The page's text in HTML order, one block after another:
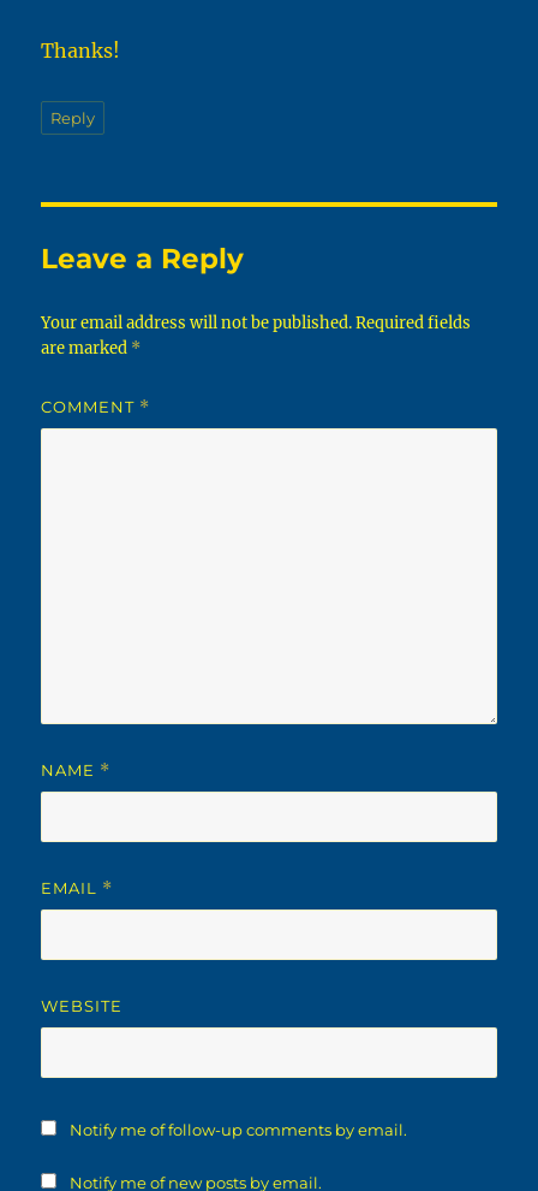
Thanks!
Reply
Leave a Reply
Your email address will not be published. Required fields
are marked *
COMMENT *
NAME *
EMAIL *
WEBSITE
Notify me of follow-up comments by email.
Notify me of new posts by email.